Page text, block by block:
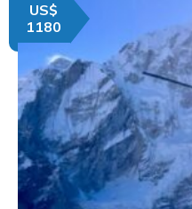
US$
1180